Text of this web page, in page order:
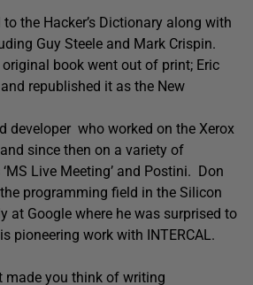
the Hacker’s Dictionary along with
Guy Steele and Mark Crispin.
book went out of print; Eric
republished it as the New
developer who worked on the Xerox
since then on a variety of
Live Meeting’ and Postini. Don
programming field in the Silicon
at Google where he was surprised to
pioneering work with INTERCAL.
made you think of writing